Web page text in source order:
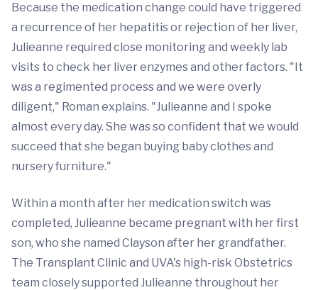
Because the medication change could have triggered
a recurrence of her hepatitis or rejection of her liver,
Julieanne required close monitoring and weekly lab
visits to check her liver enzymes and other factors. "It
was a regimented process and we were overly
diligent," Roman explains. "Julieanne and I spoke
almost every day. She was so confident that we would
succeed that she began buying baby clothes and
nursery furniture."
Within a month after her medication switch was
completed, Julieanne became pregnant with her first
son, who she named Clayson after her grandfather.
The Transplant Clinic and UVA's high-risk Obstetrics
team closely supported Julieanne throughout her